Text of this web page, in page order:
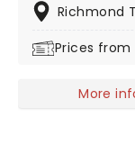
songs cut right
'Dogging', 'So
Richmond
Prices from
More